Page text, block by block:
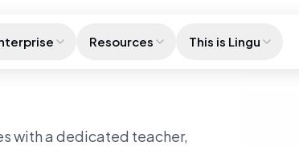
Resources This is Lingu
with a dedicated teacher,